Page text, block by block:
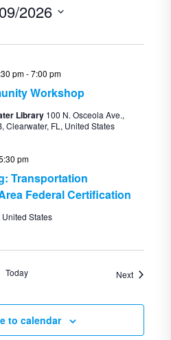
2026
Workshop
pm-7:00 pm
Library 100 N. Osceola Ave.,
Clearwater, FL, United States
Transportation
Federal Certification
pm
United States
Today NextEvents
to calendar